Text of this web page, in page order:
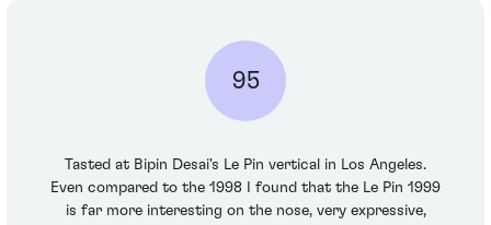
95
Tasted at Bipin Desai's Le Pin vertical in Los Angeles.
Even compared to the 1998 I found that the Le Pin 1999
is far more interesting on the nose, very expressive,